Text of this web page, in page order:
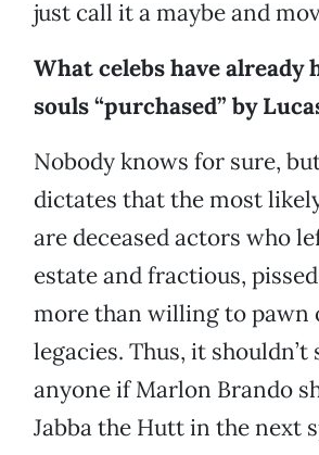
just call it a maybe and
What celebs have already
souls “purchased” by
Nobody knows for sure,
dictates that the most
are deceased actors who
estate and fractious,
more than willing to pawn
legacies. Thus, it shouldn’t
anyone if Marlon Brando
Jabba the Hutt in the next